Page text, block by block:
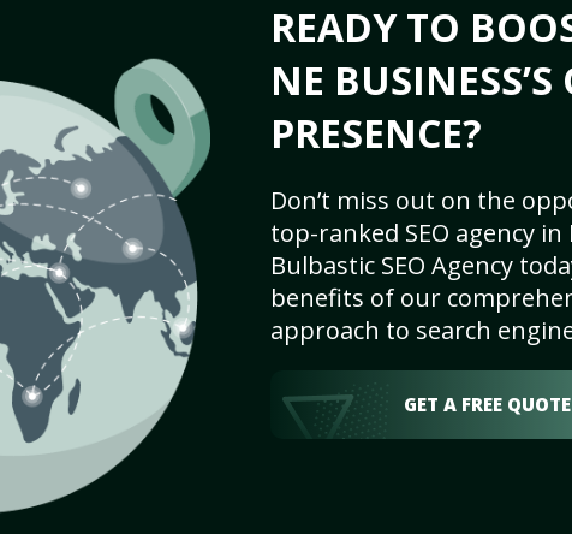
READY TO
NE
PRESENCE?
Don’t miss out on the
top-ranked SEO agency in
Bulbastic SEO Agency
benefits of our
approach to search
GET A FREE QUOTE